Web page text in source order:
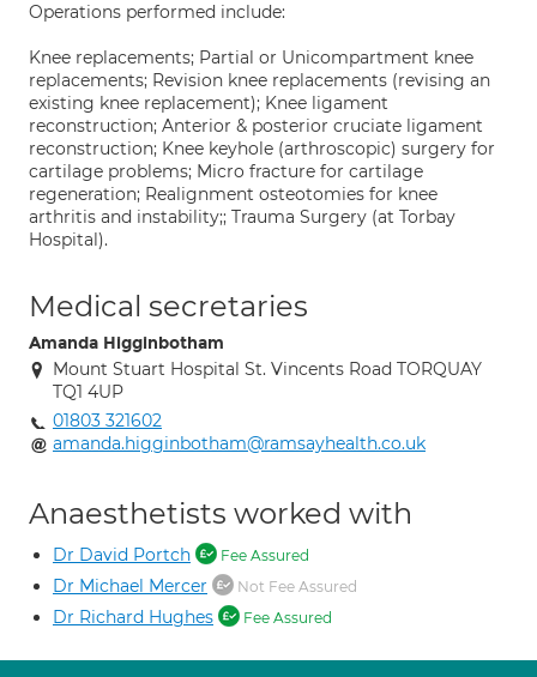
Operations performed include:
Knee replacements; Partial or Unicompartment knee
replacements; Revision knee replacements (revising an
existing knee replacement); Knee ligament
reconstruction; Anterior & posterior cruciate ligament
reconstruction; Knee keyhole (arthroscopic) surgery for
cartilage problems; Micro fracture for cartilage
regeneration; Realignment osteotomies for knee
arthritis and instability;; Trauma Surgery (at Torbay
Hospital).
Medical secretaries
Amanda Higginbotham
Mount Stuart Hospital St. Vincents Road TORQUAY
TQ1 4UP
01803 321602
amanda.higginbotham@ramsayhealth.co.uk
Anaesthetists worked with
Dr David Portch Fee Assured
Dr Michael Mercer Not Fee Assured
Dr Richard Hughes Fee Assured